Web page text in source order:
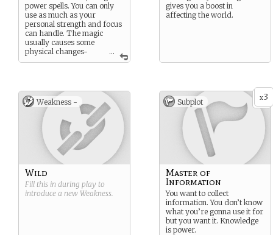
...
power spells. You can only
use as much as your
personal strength and focus
can handle. The magic
usually causes some
physical changes-
coloring, extra thumb, slit
gestures and words, usually
in dead languages to avoid
having to worry about
accidentally saying them (a
risk with more powerful
wizards). Wizards who
overstretch themselves
experience nosebleeds,
burns, and sever migraines.
gives you a boost in
affecting the world.
Weakness -
Wild
Fill this in during play to
introduce a new Weakness.
x3
Subplot
Master of
Information
You want to collect
information. You don’t know
what you’re gonna use it for
but you want it. Knowledge
is power.